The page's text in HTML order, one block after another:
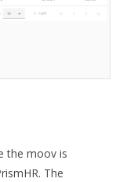
the moov is
The